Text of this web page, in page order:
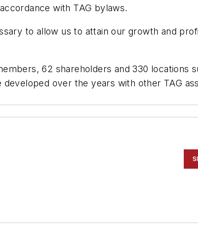
with TAG bylaws.
to allow us to attain our growth and
62 shareholders and 330 locations
over the years with other TAG